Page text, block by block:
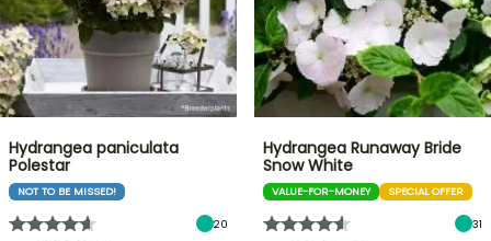
Hydrangea paniculata
Polestar
NOT TO BE MISSED!
20
Hydrangea Runaway Bride
Snow White
VALUE-FOR-MONEY SPECIAL OFFER
31